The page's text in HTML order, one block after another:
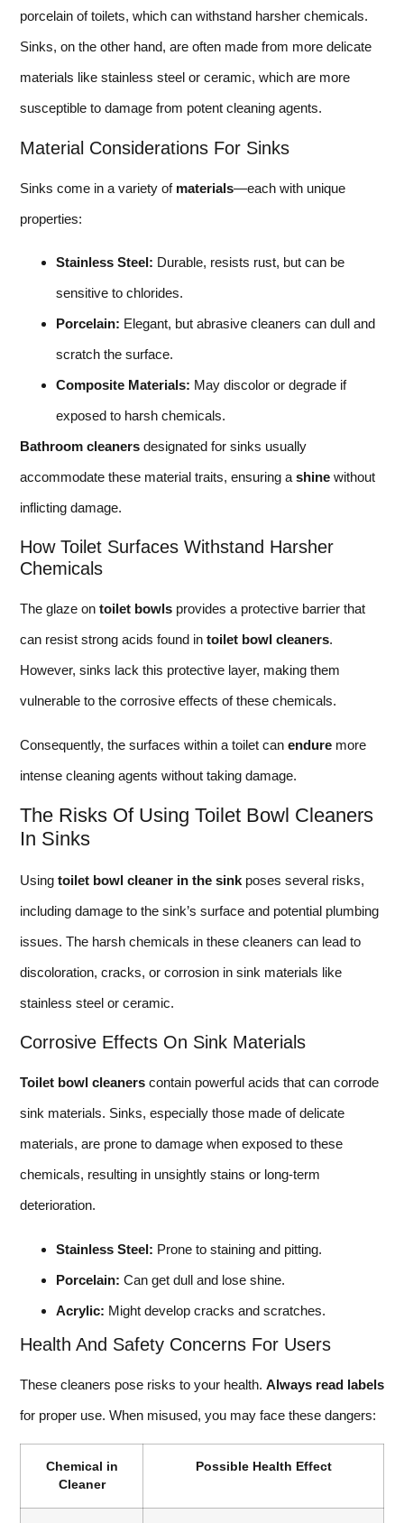
porcelain of toilets, which can withstand harsher chemicals.
Sinks, on the other hand, are often made from more delicate
materials like stainless steel or ceramic, which are more
susceptible to damage from potent cleaning agents.
Material Considerations For Sinks
Sinks come in a variety of materials—each with unique
properties:
Stainless Steel: Durable, resists rust, but can be
sensitive to chlorides.
Porcelain: Elegant, but abrasive cleaners can dull and
scratch the surface.
Composite Materials: May discolor or degrade if
exposed to harsh chemicals.
Bathroom cleaners designated for sinks usually
accommodate these material traits, ensuring a shine without
inflicting damage.
How Toilet Surfaces Withstand Harsher
Chemicals
The glaze on toilet bowls provides a protective barrier that
can resist strong acids found in toilet bowl cleaners.
However, sinks lack this protective layer, making them
vulnerable to the corrosive effects of these chemicals.
Consequently, the surfaces within a toilet can endure more
intense cleaning agents without taking damage.
The Risks Of Using Toilet Bowl Cleaners
In Sinks
Using toilet bowl cleaner in the sink poses several risks,
including damage to the sink’s surface and potential plumbing
issues. The harsh chemicals in these cleaners can lead to
discoloration, cracks, or corrosion in sink materials like
stainless steel or ceramic.
Corrosive Effects On Sink Materials
Toilet bowl cleaners contain powerful acids that can corrode
sink materials. Sinks, especially those made of delicate
materials, are prone to damage when exposed to these
chemicals, resulting in unsightly stains or long-term
deterioration.
Stainless Steel: Prone to staining and pitting.
Porcelain: Can get dull and lose shine.
Acrylic: Might develop cracks and scratches.
Health And Safety Concerns For Users
These cleaners pose risks to your health. Always read labels
for proper use. When misused, you may face these dangers:
Chemical in
Cleaner
Possible Health Effect